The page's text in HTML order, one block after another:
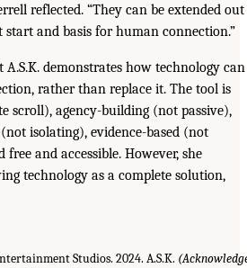
reflected. “They can be extended out
and basis for human connection.”
demonstrates how technology can
rather than replace it. The tool is
scroll), agency-building (not passive),
isolating), evidence-based (not
and accessible. However, she
technology as a complete solution,
Studios. 2024. A.S.K.